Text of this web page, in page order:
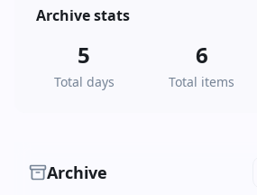
Archive stats
5
Total days
6
Total items
Archive